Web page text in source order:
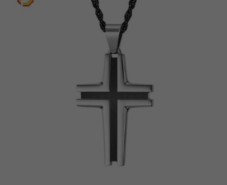
Tantalum Rings
Titanium Earrings
Damascus Steel Rings
Black Zirconium Rings
Stainless Steel Earrings
Tungsten Wedding Bands
Women Stainless Steel Bracelets